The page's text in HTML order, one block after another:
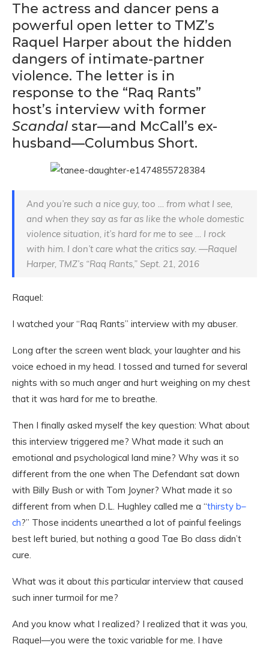
The actress and dancer pens a
powerful open letter to TMZ’s
Raquel Harper about the hidden
dangers of intimate-partner
violence. The letter is in
response to the “Raq Rants”
host’s interview with former
Scandalstar—and McCall’s ex-
husband—Columbus Short.
And you’re such a nice guy, too … from what I see,
and when they say as far as like the whole domestic
violence situation, it’s hard for me to see … I rock
with him. I don’t care what the critics say. —Raquel
Harper, TMZ’s “Raq Rants,” Sept. 21, 2016
Raquel:
I watched your “Raq Rants” interview with my abuser.
Long after the screen went black, your laughter and his
voice echoed in my head. I tossed and turned for several
nights with so much anger and hurt weighing on my chest
that it was hard for me to breathe.
Then I finally asked myself the key question: What about
this interview triggered me? What made it such an
emotional and psychological land mine? Why was it so
different from the one when The Defendant sat down
with Billy Bush or with Tom Joyner? What made it so
different from when D.L. Hughley called me a “thirsty b–
ch?” Those incidents unearthed a lot of painful feelings
best left buried, but nothing a good Tae Bo class didn’t
cure.
What was it about this particular interview that caused
such inner turmoil for me?
And you know what I realized? I realized that it was you,
Raquel—you were the toxic variable for me. I have